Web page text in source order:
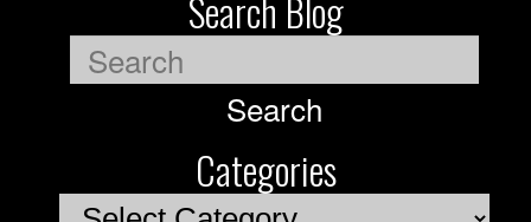
Search Blog
Search
Categories
Categories